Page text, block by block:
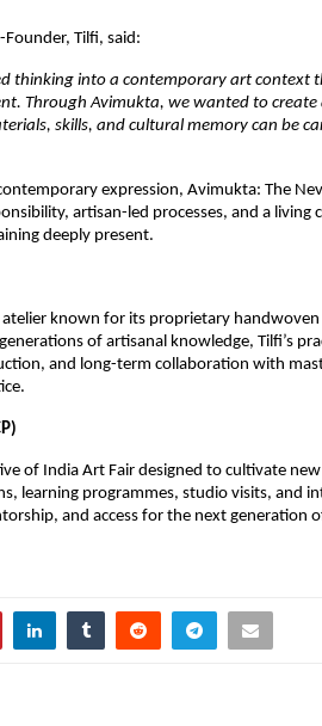
Tilfi, said:
thinking into a contemporary art context
Through Avimukta, we wanted to
skills, and cultural memory can be
expression, Avimukta: The
artisan-led processes, and a living
deeply present.
known for its proprietary
of artisanal knowledge, Tilfi’s
and long-term collaboration with
of India Art Fair designed to cultivate
learning programmes, studio visits, and
and access for the next generation